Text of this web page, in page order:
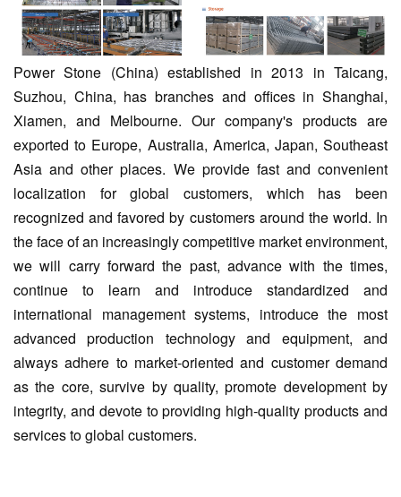
Power Stone (China) established in 2013 in Taicang,
Suzhou, China, has branches and offices in Shanghai,
Xiamen, and Melbourne. Our company's products are
exported to Europe, Australia, America, Japan, Southeast
Asia and other places. We provide fast and convenient
localization for global customers, which has been
recognized and favored by customers around the world. In
the face of an increasingly competitive market environment,
we will carry forward the past, advance with the times,
continue to learn and introduce standardized and
international management systems, introduce the most
advanced production technology and equipment, and
always adhere to market-oriented and customer demand
as the core, survive by quality, promote development by
integrity, and devote to providing high-quality products and
services to global customers.